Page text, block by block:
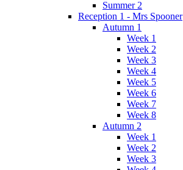
Summer 2
Reception 1 - Mrs Spooner
Autumn 1
Week 1
Week 2
Week 3
Week 4
Week 5
Week 6
Week 7
Week 8
Autumn 2
Week 1
Week 2
Week 3